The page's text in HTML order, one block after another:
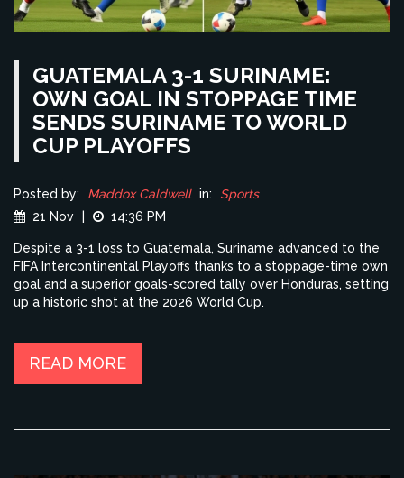
GUATEMALA 3-1 SURINAME:
OWN GOAL IN STOPPAGE TIME
SENDS SURINAME TO WORLD
CUP PLAYOFFS
Posted by: Maddox Caldwell in:
Sports
21 Nov | 14:36 PM
Despite a 3-1 loss to Guatemala, Suriname advanced to the
FIFA Intercontinental Playoffs thanks to a stoppage-time own
goal and a superior goals-scored tally over Honduras, setting
up a historic shot at the 2026 World Cup.
READ MORE